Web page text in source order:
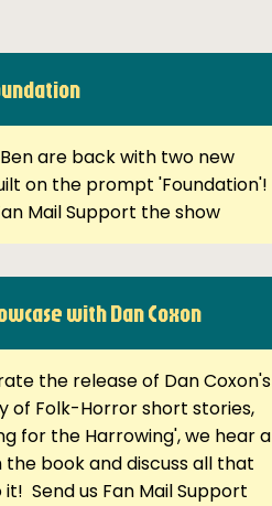
are back with two new
on the prompt 'Foundation'!
Mail Support the show
with Dan Coxon
the release of Dan Coxon's
of Folk-Horror short stories,
for the Harrowing', we hear a
book and discuss all that
Send us Fan Mail Support